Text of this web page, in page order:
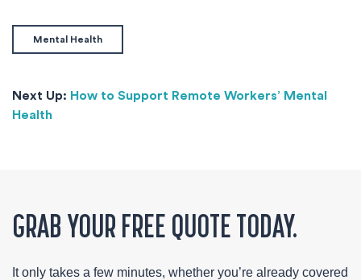
Mental Health
Next Up: How to Support Remote Workers’ Mental
Health
GRAB YOUR FREE QUOTE TODAY.
It only takes a few minutes, whether you’re already covered